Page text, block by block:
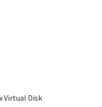
Virtual Disk